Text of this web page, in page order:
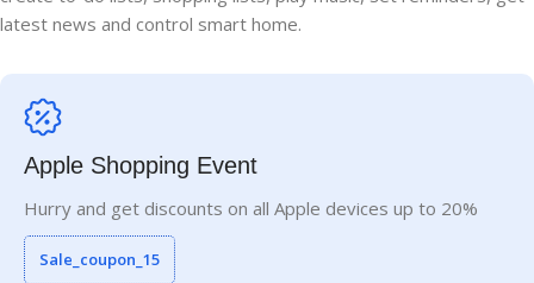
latest news and control smart home.
Apple Shopping Event
Hurry and get discounts on all Apple devices up to 20%
Sale_coupon_15